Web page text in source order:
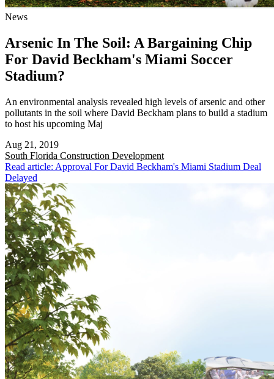
News
Arsenic In The Soil: A Bargaining Chip
For David Beckham's Miami Soccer
Stadium?
An environmental analysis revealed high levels of arsenic and other
pollutants in the soil where David Beckham plans to build a stadium
to host his upcoming Maj
Aug 21, 2019
South Florida Construction Development
Read article: Approval For David Beckham's Miami Stadium Deal
Delayed